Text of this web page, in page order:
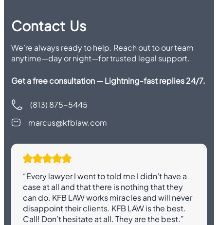
Contact Us
We’re always ready to help. Reach out to our team
anytime—day or night—for trusted legal support.
Get a free consultation — Lightning-fast replies 24/7.
(813) 875-5445
marcus@kfblaw.com
“Every lawyer I went to told me I didn’t have a
case at all and that there is nothing that they
can do. KFB LAW works miracles and will never
disappoint their clients. KFB LAW is the best.
Call! Don’t hesitate at all. They are the best.”